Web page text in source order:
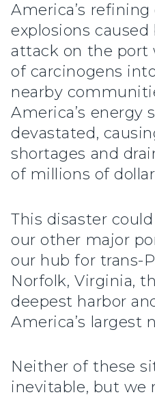
America’s refining
explosions caused
attack on the port
of carcinogens
nearby
America’s energy
devastated,
shortages and
of millions of
This disaster
our other major
our hub for trans-
Norfolk, Virginia,
deepest harbor
America’s largest
Neither of these
inevitable, but we